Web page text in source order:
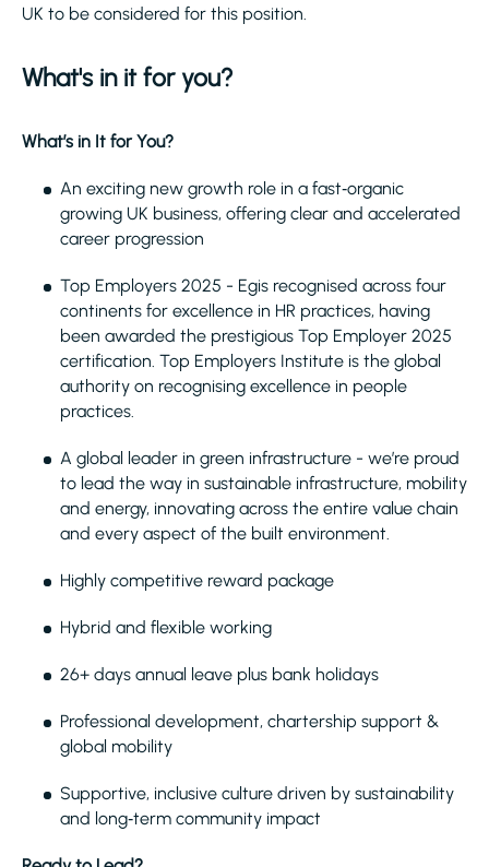
UK to be considered for this position.
What's in it for you?
What’s in It for You?
An exciting new growth role in a fast‑organic
growing UK business, offering clear and accelerated
career progression
Top Employers 2025 - Egis recognised across four
continents for excellence in HR practices, having
been awarded the prestigious Top Employer 2025
certification. Top Employers Institute is the global
authority on recognising excellence in people
practices.
A global leader in green infrastructure - we’re proud
to lead the way in sustainable infrastructure, mobility
and energy, innovating across the entire value chain
and every aspect of the built environment.
Highly competitive reward package
Hybrid and flexible working
26+ days annual leave plus bank holidays
Professional development, chartership support &
global mobility
Supportive, inclusive culture driven by sustainability
and long‑term community impact